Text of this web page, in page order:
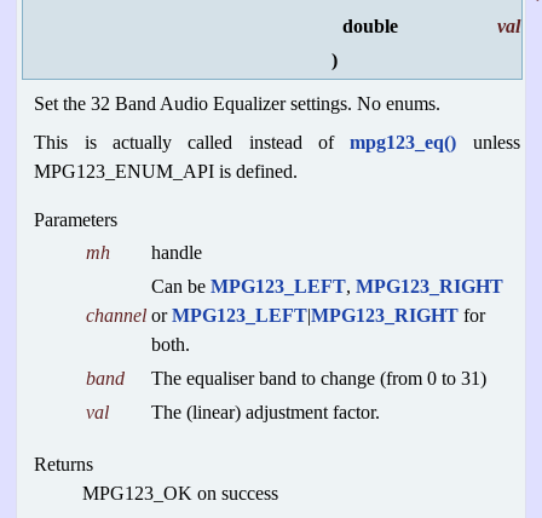
double
val
)
Set the 32 Band Audio Equalizer settings. No enums.
This is actually called instead ofmpg123_eq() unless
MPG123_ENUM_API is defined.
Parameters
mh
handle
channel
Can beMPG123_LEFT,MPG123_RIGHT
orMPG123_LEFT|MPG123_RIGHT for
both.
band
The equaliser band to change (from 0 to 31)
val
The (linear) adjustment factor.
Returns
MPG123_OK on success